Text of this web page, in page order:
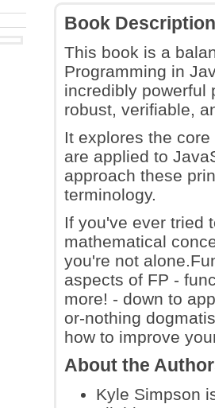
Book Description
This book is a
Programming in
incredibly powerful
robust, verifiable,
It explores the
are applied to
approach these
terminology.
If you've ever tried
mathematical
you're not
aspects of FP -
more! - down to
or-nothing
how to improve
About the
Kyle Simpson